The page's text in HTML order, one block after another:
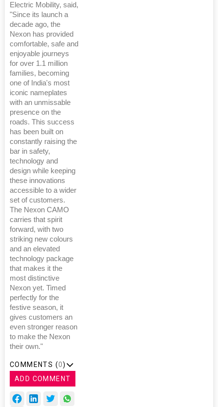
Electric Mobility, said,
"Since its launch a
decade ago, the
Nexon has provided
comfortable, safe and
enjoyable journeys
for over 1.1 million
families, becoming
one of India's most
iconic nameplates
with an unmissable
presence on the
roads. This success
has been built on
constantly raising the
bar in safety,
technology and
design while keeping
these innovations
accessible to a wider
set of customers.
The Nexon CAMO
carries that spirit
forward, with two
striking new colours
and an elevated
technology package
that makes it the
most distinctive
Nexon yet. Timed
perfectly for the
festive season, it
gives customers an
even stronger reason
to make the Nexon
their own."
COMMENTS (0)
ADD COMMENT